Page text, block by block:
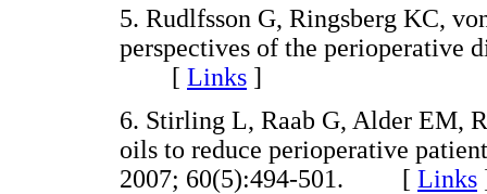
5. Rudlfsson G, Ringsberg KC,
perspectives of the perioperative
[ Links ]
6. Stirling L, Raab G, Alder EM,
oils to reduce perioperative
2007; 60(5):494-501. [ Links